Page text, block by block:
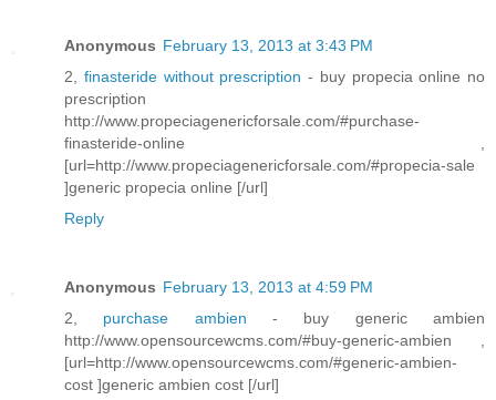
Anonymous February 13, 2013 at 3:43 PM
2, finasteride without prescription - buy propecia online no
prescription
http://www.propeciagenericforsale.com/#purchase-
finasteride-online ,
[url=http://www.propeciagenericforsale.com/#propecia-sale
]generic propecia online [/url]
Reply
Anonymous February 13, 2013 at 4:59 PM
2, purchase ambien- buy generic ambien
http://www.opensourcewcms.com/#buy-generic-ambien ,
[url=http://www.opensourcewcms.com/#generic-ambien-
cost ]generic ambien cost [/url]